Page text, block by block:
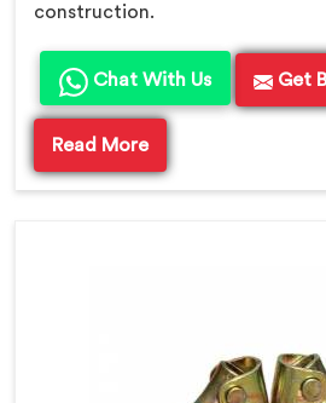
construction.
Chat With Us Get
Read More